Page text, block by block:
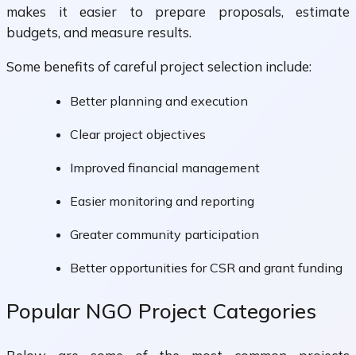
makes it easier to prepare proposals, estimate
budgets, and measure results.
Some benefits of careful project selection include:
Better planning and execution
Clear project objectives
Improved financial management
Easier monitoring and reporting
Greater community participation
Better opportunities for CSR and grant funding
Popular NGO Project Categories